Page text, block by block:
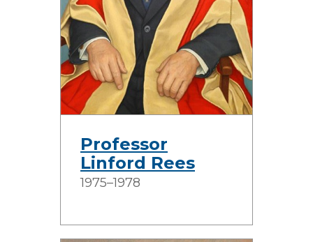
Professor
Linford Rees
1975–1978